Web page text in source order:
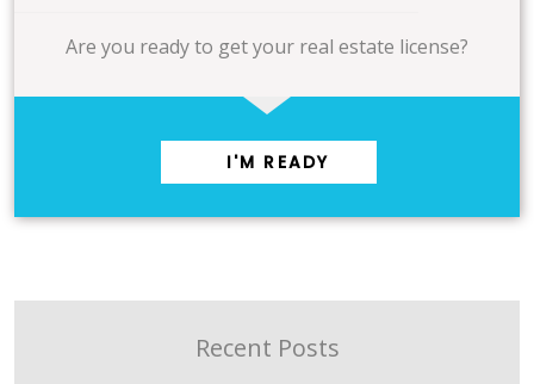
Are you ready to get your real estate license?
I'M READY
Recent Posts